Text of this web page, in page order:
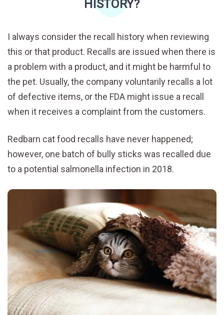
HISTORY?
I always consider the recall history when reviewing
this or that product. Recalls are issued when there is
a problem with a product, and it might be harmful to
the pet. Usually, the company voluntarily recalls a lot
of defective items, or the FDA might issue a recall
when it receives a complaint from the customers.
Redbarn cat food recalls have never happened;
however, one batch of bully sticks was recalled due
to a potential salmonella infection in 2018.